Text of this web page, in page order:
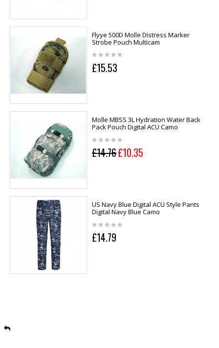
Flyye 500D Molle Distress Marker
Strobe Pouch Multicam
£15.53
Molle MBSS 3L Hydration Water Back
Pack Pouch Digital ACU Camo
£14.76£10.35
US Navy Blue Digital ACU Style Pants
Digital Navy Blue Camo
£14.79